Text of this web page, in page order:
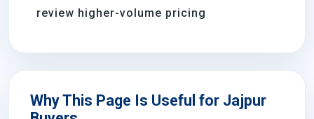
review higher-volume pricing
Why This Page Is Useful for Jajpur